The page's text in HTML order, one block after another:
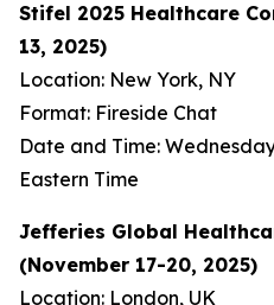
Stifel 2025 Healthcare
13, 2025)
Location: New York, NY
Format: Fireside Chat
Date and Time:
Eastern Time
Jefferies Global
(November 17-20, 2025)
Location: London, UK